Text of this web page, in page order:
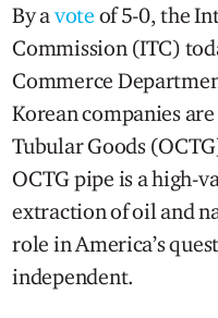
By avote of 5-0, the
Commission (ITC)
Commerce
Korean companies
Tubular Goods
OCTG pipe is a high-
extraction of oil and
role in America’s
independent.